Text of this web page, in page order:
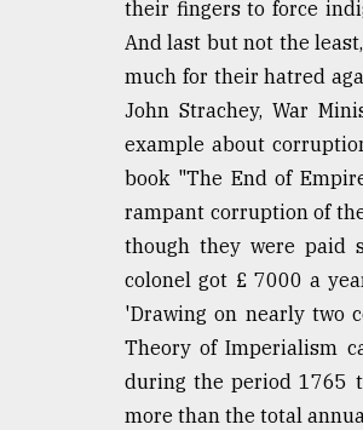
their fingers to force
And last but not the
much for their hatred
John Strachey, War
example about
book "The End of
rampant corruption of
though they were paid
colonel got £ 7000 a
'Drawing on nearly two
Theory of Imperialism
during the period 1765
more than the total